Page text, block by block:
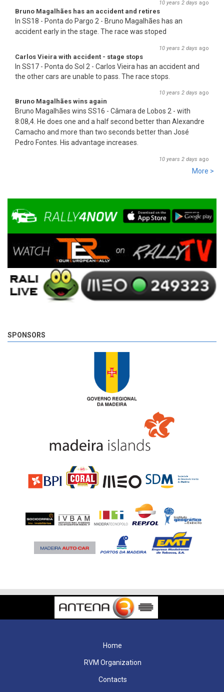
10 years 2 days ago
Bruno Magalhães has an accident and retires
In SS18 - Ponta do Pargo 2 - Bruno Magalhães has an
accident early in the stage. The race was stoped
10 years 2 days ago
Carlos Vieira with accident - stage stops
In SS17 - Ponta do Sol 2 - Carlos Vieira has an accident and
the other cars are unable to pass. The race stops.
10 years 2 days ago
Bruno Magalhães wins again
Bruno Magalhães wins SS16 - Câmara de Lobos 2 - with
8:08,4. He does one and a half second better than Alexandre
Camacho and more than two seconds better than José
Pedro Fontes. His advantage increases.
10 years 2 days ago
More >
SPONSORS
Home
RVM Organization
Contacts